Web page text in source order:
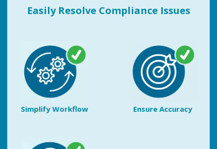
Easily Resolve Compliance Issues
Simplify Workflow Ensure Accuracy